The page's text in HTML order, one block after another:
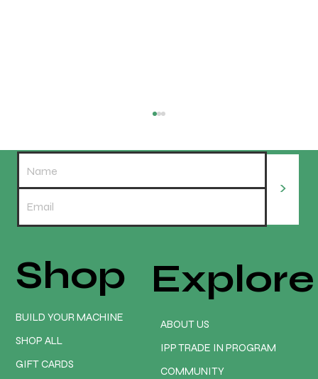
REDLINE ELITE EARLY ADOPTER PROMO
PACKAGE. Only $3475 💥😲
>
Explore
ABOUT US
IPP TRADE IN PROGRAM
COMMUNITY
Shop
BUILD YOUR MACHINE
SHOP ALL
GIFT CARDS